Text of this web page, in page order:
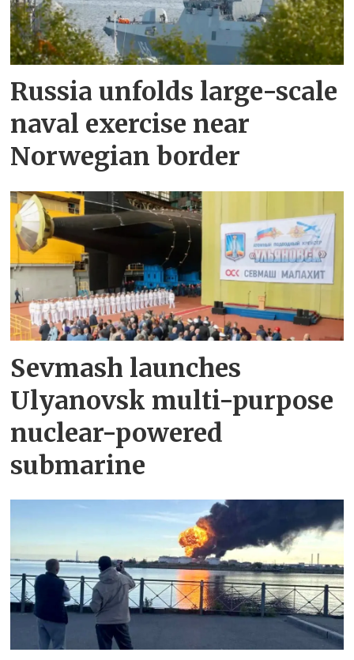
Russia unfolds large-scale
naval exercise near
Norwegian border
Sevmash launches
Ulyanovsk multi-purpose
nuclear-powered
submarine